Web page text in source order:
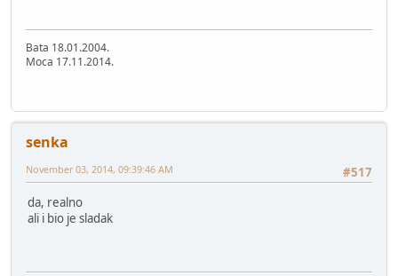
Bata 18.01.2004.
Moca 17.11.2014.
senka
#517
November 03, 2014, 09:39:46 AM
da, realno
ali i bio je sladak